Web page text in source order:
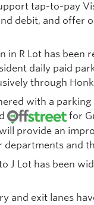
tap-to-pay
debit, and offer
in R Lot has been
daily paid
through
with a parking
for
provide an
departments and
J Lot has been
and exit lanes